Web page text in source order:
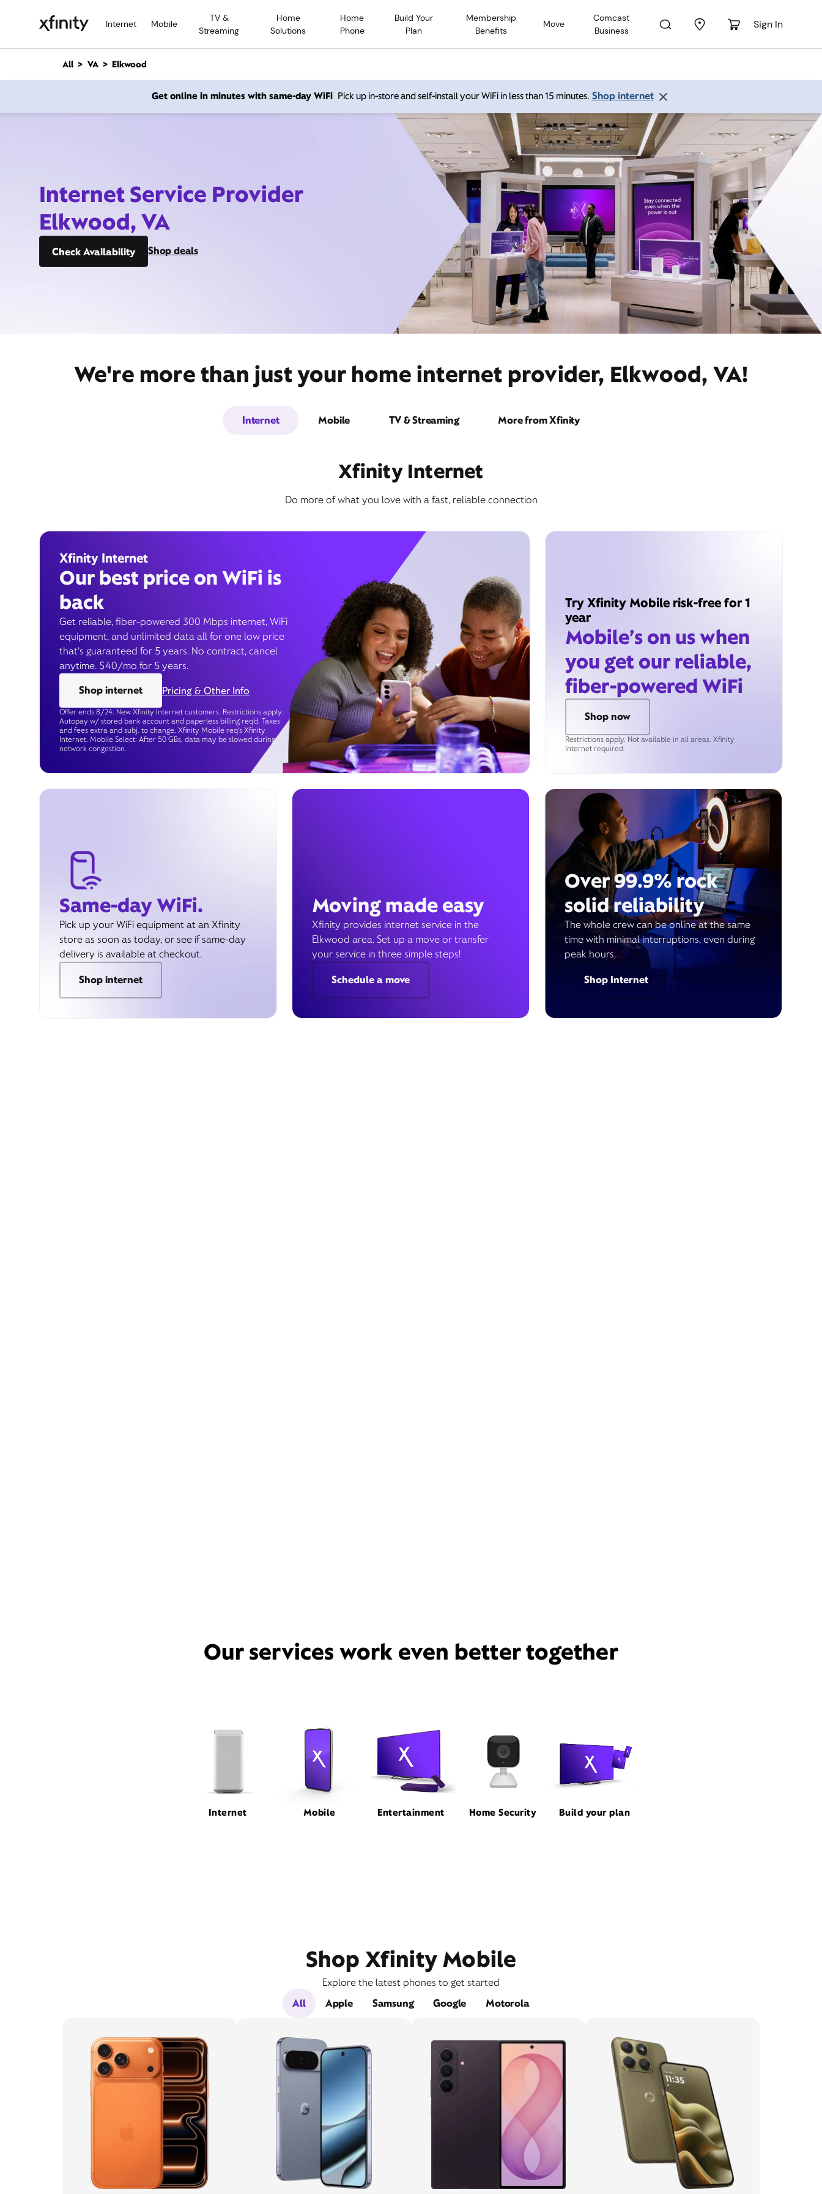
Internet Mobile
TV &
Streaming
Home
Solutions
Home
Phone
Build Your
Plan
Membership
Benefits
Move
Comcast
Business
Sign In
n
All VA Elkwood
Get online in minutes with same-day WiFi Pick up in-store and self-install your WiFi in less than 15 minutes. Shop internet
Internet Service Provider
Elkwood, VA
Check Availability Shop deals
We're more than just your home internet provider, Elkwood, VA!
Internet Mobile TV & Streaming More from Xfinity
Xfinity Internet
Do more of what you love with a fast, reliable connection
Xfinity Internet
Our best price on WiFi is
back
Get reliable, fiber-powered 300 Mbps internet, WiFi
equipment, and unlimited data all for one low price
that’s guaranteed for 5 years. No contract, cancel
anytime. $40/mo for 5 years.
Shop internet
Pricing & Other Info
Offer ends 8/24. New Xfinity Internet customers. Restrictions apply.
Autopay w/ stored bank account and paperless billing req’d. Taxes
and fees extra and subj. to change. Xfinity Mobile req's Xfinity
Internet. Mobile Select: After 50 GBs, data may be slowed during
network congestion.
Try Xfinity Mobile risk-free for 1
year
Mobile’s on us when
you get our reliable,
fiber-powered WiFi
Shop now
Restrictions apply. Not available in all areas. Xfinity
Internet required.
Same-day WiFi.
Pick up your WiFi equipment at an Xfinity
store as soon as today, or see if same-day
delivery is available at checkout.
Shop internet
Moving made easy
Xfinity provides internet service in the
Elkwood area. Set up a move or transfer
your service in three simple steps!
Schedule a move
Over 99.9% rock
solid reliability
The whole crew can be online at the same
time with minimal interruptions, even during
peak hours.
Shop Internet
Our services work even better together
Internet Mobile Entertainment Home Security Build your plan
Shop Xfinity Mobile
Explore the latest phones to get started
All
Apple Samsung Google Motorola